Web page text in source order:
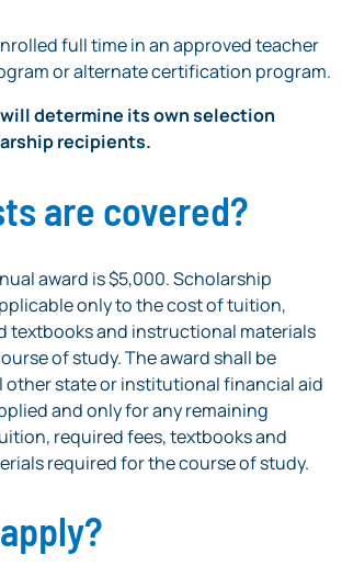
full time in an approved teacher
or alternate certification program.
determine its own selection
recipients.
are covered?
award is $5,000. Scholarship
only to the cost of tuition,
textbooks and instructional materials
of study. The award shall be
other state or institutional financial aid
and only for any remaining
required fees, textbooks and
required for the course of study.